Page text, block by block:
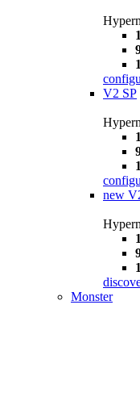
V2 SP
new
Monster